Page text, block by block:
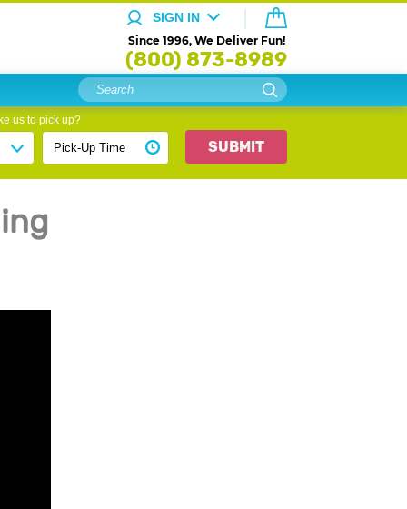
SIGN IN
Since 1996, We Deliver Fun!
(800) 873-8989
us to pick up?
SUBMIT